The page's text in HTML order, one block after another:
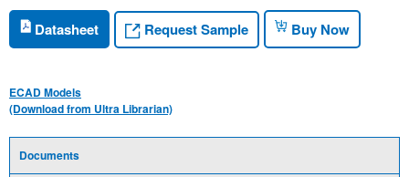
Datasheet Request Sample Buy Now
ECAD Models
(Download from Ultra Librarian)
Documents